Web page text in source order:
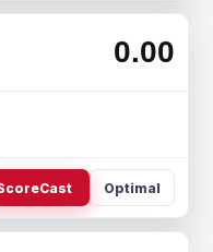
0.00
Optimal